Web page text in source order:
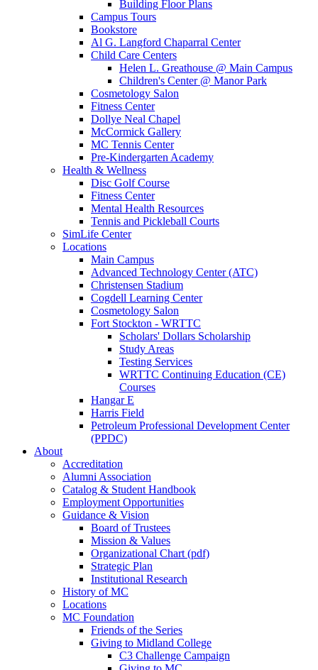
Building Floor Plans
Campus Tours
Bookstore
Al G. Langford Chaparral Center
Child Care Centers
Helen L. Greathouse @ Main Campus
Children's Center @ Manor Park
Cosmetology Salon
Fitness Center
Dollye Neal Chapel
McCormick Gallery
MC Tennis Center
Pre-Kindergarten Academy
Health & Wellness
Disc Golf Course
Fitness Center
Mental Health Resources
Tennis and Pickleball Courts
SimLife Center
Locations
Main Campus
Advanced Technology Center (ATC)
Christensen Stadium
Cogdell Learning Center
Cosmetology Salon
Fort Stockton - WRTTC
Scholars' Dollars Scholarship
Study Areas
Testing Services
WRTTC Continuing Education (CE)
Courses
Hangar E
Harris Field
Petroleum Professional Development Center
(PPDC)
About
Accreditation
Alumni Association
Catalog & Student Handbook
Employment Opportunities
Guidance & Vision
Board of Trustees
Mission & Values
Organizational Chart (pdf)
Strategic Plan
Institutional Research
History of MC
Locations
MC Foundation
Friends of the Series
Giving to Midland College
C3 Challenge Campaign